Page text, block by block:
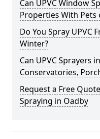
Can UPVC Window
Properties With Pets
Do You Spray UPVC
Winter?
Can UPVC Sprayers
Conservatories,
Request a Free
Spraying in Oadby